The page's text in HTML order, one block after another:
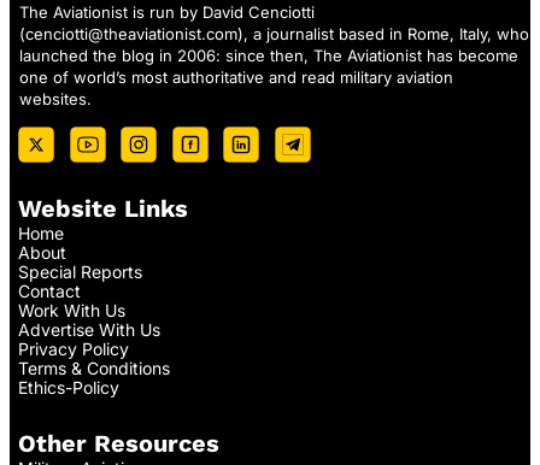
The Aviationist is run by David Cenciotti
(cenciotti@theaviationist.com), a journalist based in Rome, Italy, who
launched the blog in 2006: since then, The Aviationist has become
one of world’s most authoritative and read military aviation
websites.
Website Links
Home
About
Special Reports
Contact
Work With Us
Advertise With Us
Privacy Policy
Terms & Conditions
Ethics-Policy
Other Resources